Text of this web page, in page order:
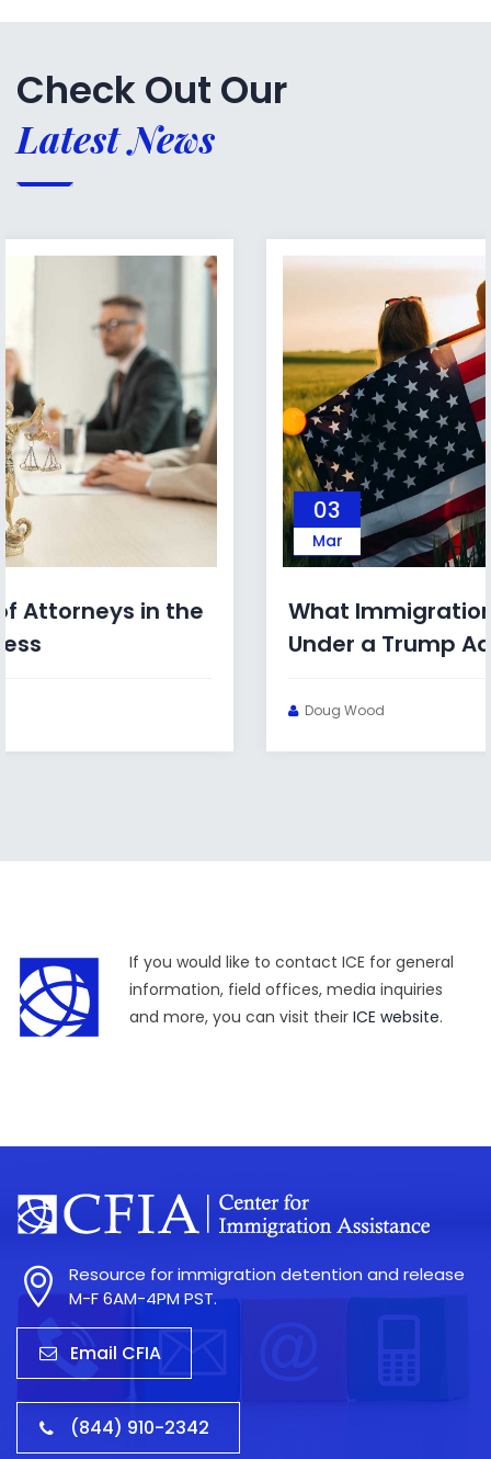
Check Out Our
Latest News
What Immigration Bonds Look Like
Under a Trump Administration
If you would like to contact ICE for general
information, field offices, media inquiries
and more, you can visit their ICE website.
Resource for immigration detention and release
M-F 6AM-4PM PST.
Email CFIA
(844) 910-2342